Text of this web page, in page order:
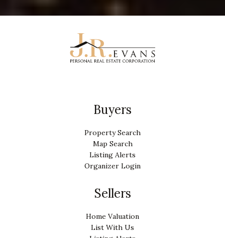
Buyers
Property Search
Map Search
Listing Alerts
Organizer Login
Sellers
Home Valuation
List With Us